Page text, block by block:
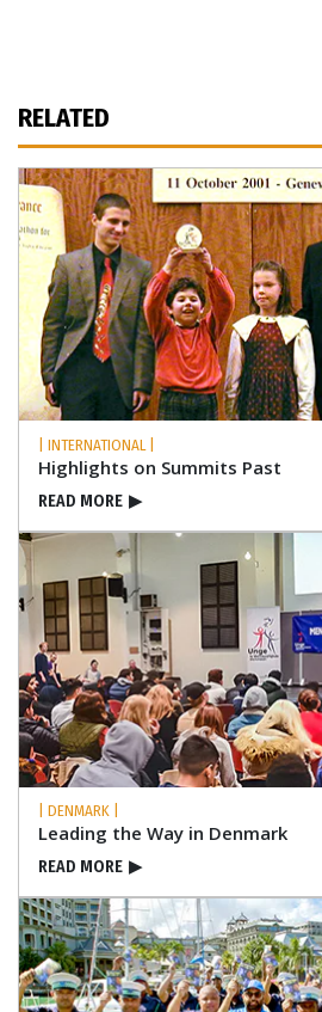
RELATED
| INTERNATIONAL |
Highlights on Summits Past
READ MORE ▶
| DENMARK |
Leading the Way in Denmark
READ MORE ▶